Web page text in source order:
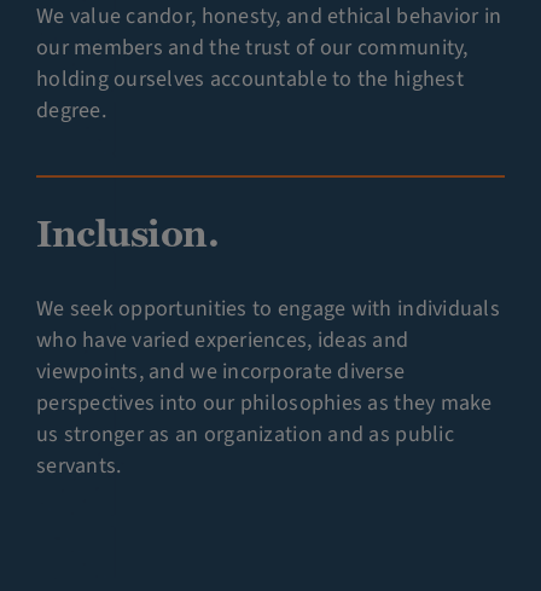
We value candor, honesty, and ethical behavior in
our members and the trust of our community,
holding ourselves accountable to the highest
degree.
Inclusion.
We seek opportunities to engage with individuals
who have varied experiences, ideas and
viewpoints, and we incorporate diverse
perspectives into our philosophies as they make
us stronger as an organization and as public
servants.